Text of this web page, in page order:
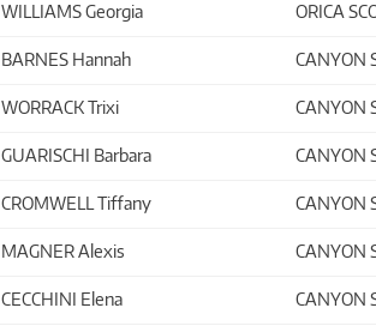
WILLIAMS Georgia ORICA
BARNES Hannah CANYON
WORRACK Trixi CANYON
GUARISCHI Barbara CANYON
CROMWELL Tiffany CANYON
MAGNER Alexis CANYON
CECCHINI Elena CANYON